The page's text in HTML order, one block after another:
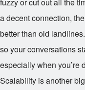
a decent connection,
better than old
so your conversations
especially when you’re
Scalability is another big